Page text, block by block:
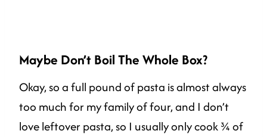
Maybe Don’t Boil The Whole Box?
Okay, so a full pound of pasta is almost always
too much for my family of four, and I don’t
love leftover pasta, so I usually only cook ¾ of